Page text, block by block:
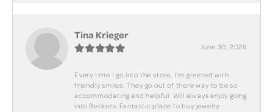
Tina Krieger
June 30, 2026
Every time I go into the store, I'm greeted with
friendly smiles. They go out of there way to be so
accommodating and helpful. Will always enjoy going
into Beckers. Fantastic place to buy jewelry.